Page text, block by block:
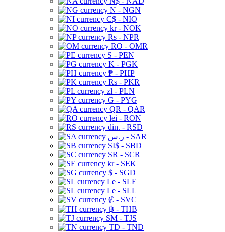
N - NGN
C$ - NIO
kr - NOK
Rs - NPR
RO - OMR
S - PEN
K - PGK
₱ - PHP
Rs - PKR
zł - PLN
G - PYG
QR - QAR
lei - RON
din. - RSD
ر.س - SAR
SI$ - SBD
SR - SCR
kr - SEK
$ - SGD
Le - SLE
Le - SLL
₡ - SVC
฿ - THB
ЅМ - TJS
TD - TND